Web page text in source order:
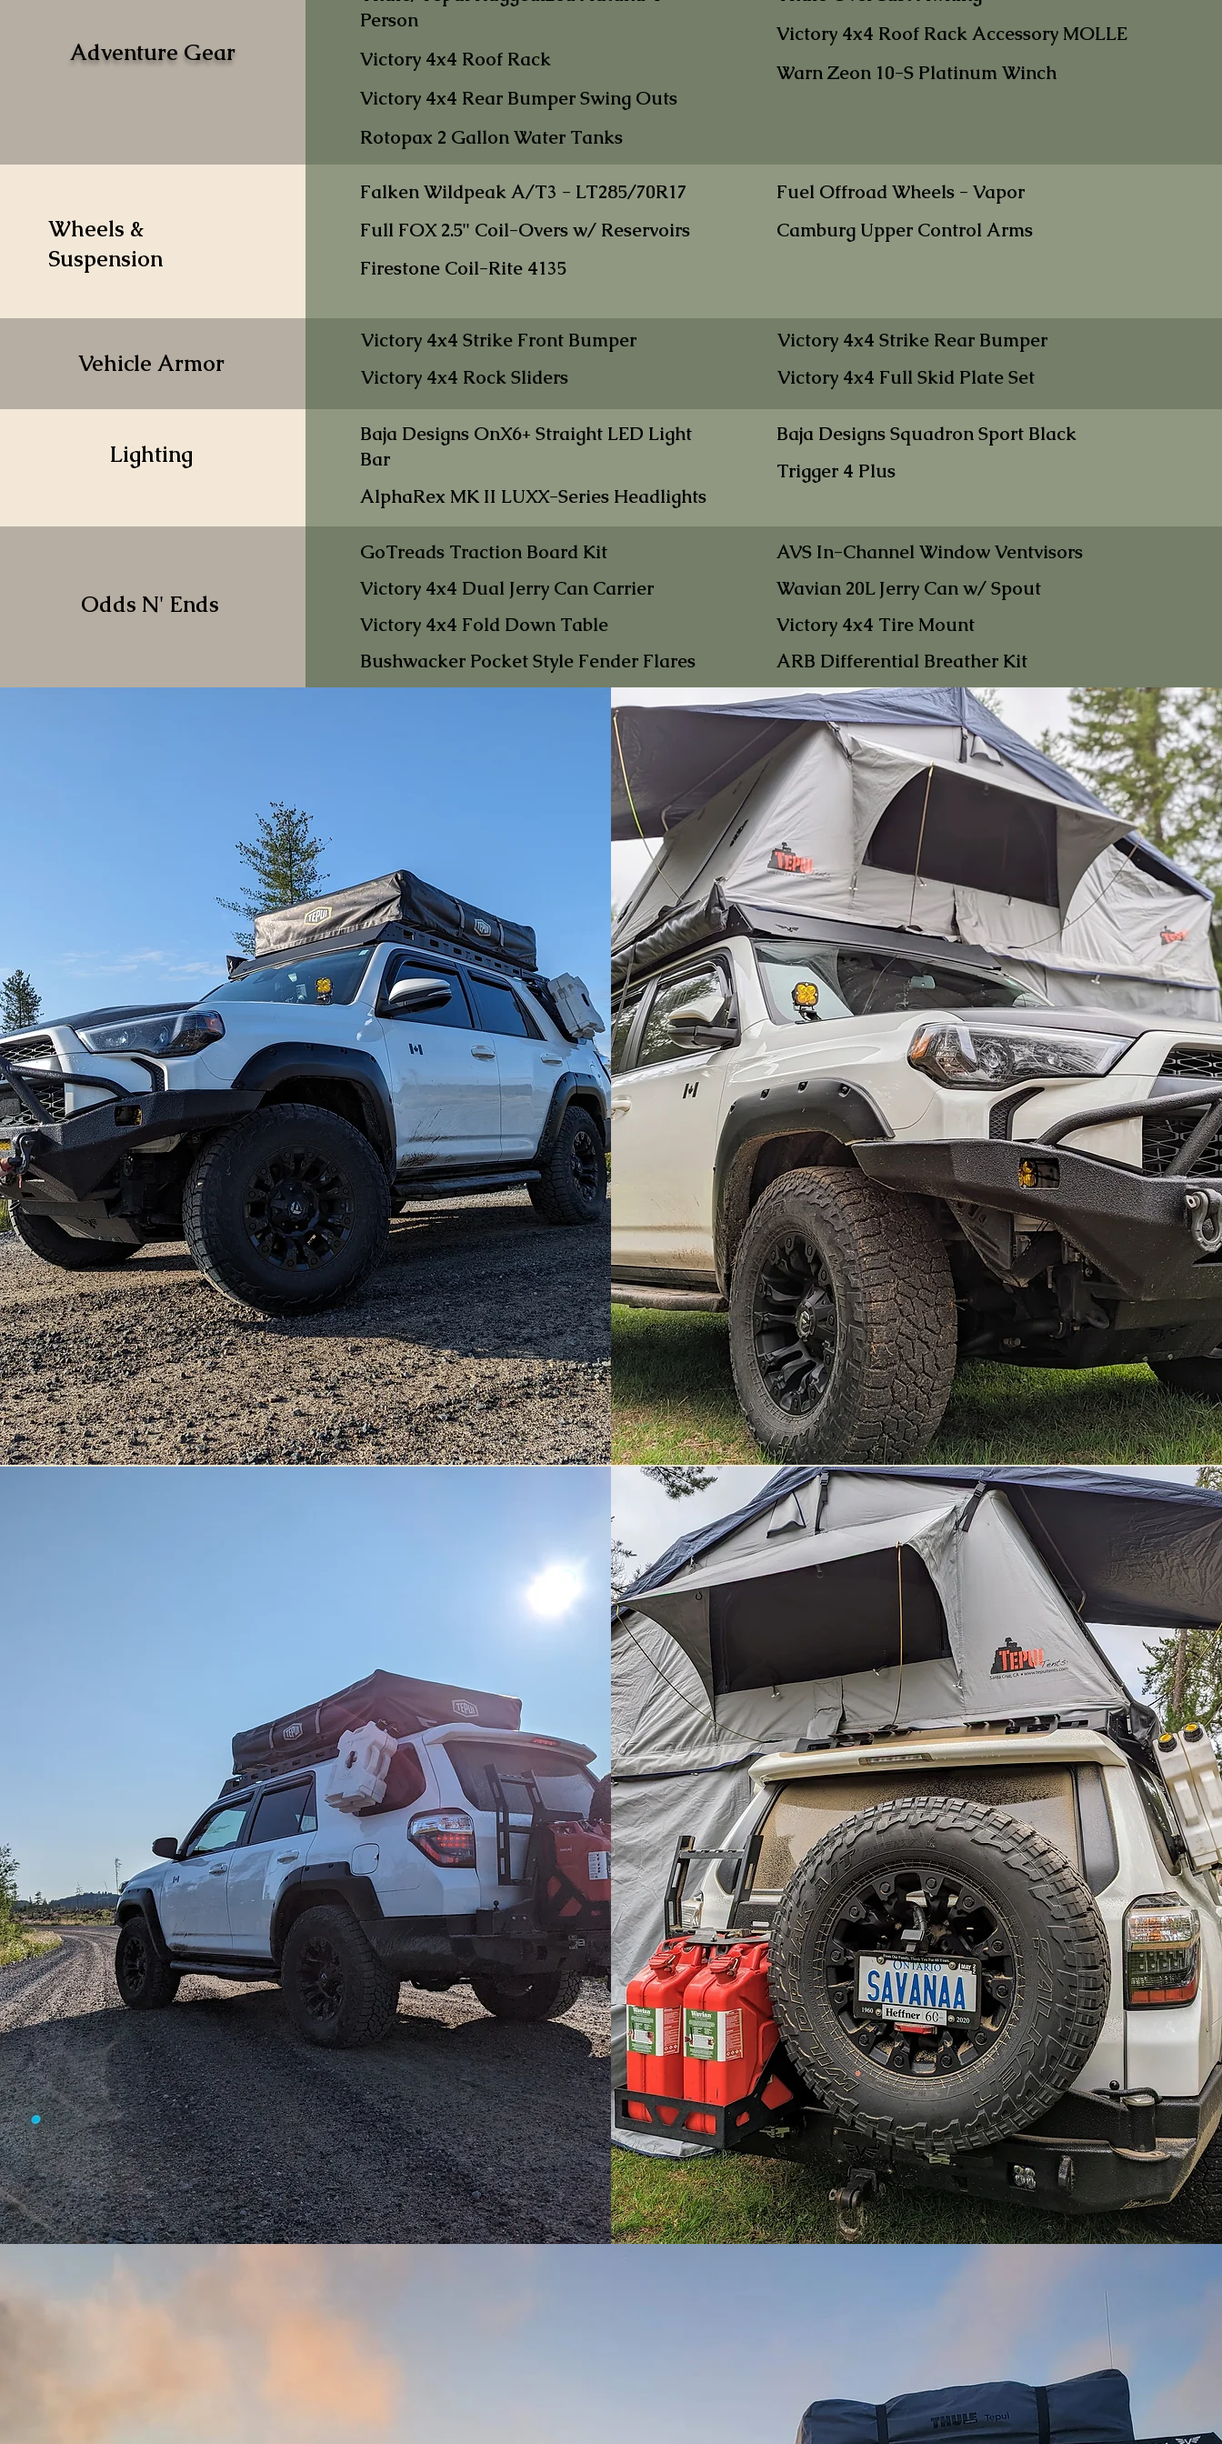
Adventure Gear
Person
Victory 4x4 Roof Rack
Victory 4x4 Rear Bumper Swing Outs
Rotopax 2 Gallon Water Tanks
Victory 4x4 Roof Rack Accessory MOLLE
Warn Zeon 10-S Platinum Winch
Wheels &
Suspension
Falken WildpeakA/T3 - LT285/70R17
Full FOX 2.5" Coil-Overs w/ Reservoirs
Firestone Coil-Rite 4135
Fuel Offroad Wheels - Vapor
Camburg Upper Control Arms
Vehicle Armor
Victory 4x4 Strike Front Bumper
Victory 4x4 Rock Sliders
Victory 4x4 Strike Rear Bumper
Victory 4x4 Full Skid Plate Set
Lighting
Baja Designs OnX6+ Straight LED Light
Bar
AlphaRex MK II LUXX-Series Headlights
Baja Designs Squadron Sport Black
Trigger 4 Plus
Odds N' Ends
GoTreads Traction Board Kit
Victory 4x4 Dual Jerry Can Carrier
Victory 4x4 Fold Down Table
Bushwacker PocketStyle Fender Flares
AVS In-Channel Window Ventvisors
Wavian 20L Jerry Can w/ Spout
Victory 4x4 Tire Mount
ARB Differential Breather Kit